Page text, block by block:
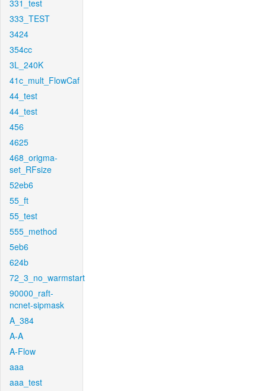
331_test
333_TEST
3424
354cc
3L_240K
41c_mult_FlowCaf
44_test
44_test
456
4625
468_origma-
set_RFsize
52eb6
55_ft
55_test
555_method
5eb6
624b
72_3_no_warmstart
90000_raft-
ncnet-sipmask
A_384
A-A
A-Flow
aaa
aaa_test